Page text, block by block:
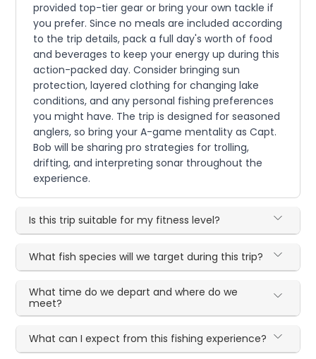
provided top-tier gear or bring your own tackle if
you prefer. Since no meals are included according
to the trip details, pack a full day's worth of food
and beverages to keep your energy up during this
action-packed day. Consider bringing sun
protection, layered clothing for changing lake
conditions, and any personal fishing preferences
you might have. The trip is designed for seasoned
anglers, so bring your A-game mentality as Capt.
Bob will be sharing pro strategies for trolling,
drifting, and interpreting sonar throughout the
experience.
Is this trip suitable for my fitness level?
What fish species will we target during this trip?
What time do we depart and where do we
meet?
What can I expect from this fishing experience?